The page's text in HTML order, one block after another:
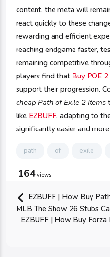
content, the meta will
react quickly to these
rewarding and efficient
reaching endgame faster,
remaining competitive
players find that Buy POE
support their progression.
cheap Path of Exile 2 Items
like EZBUFF, adapting to
significantly easier and
path of exile
164 views
EZBUFF | How Buy
MLB The Show 26 Stubs
EZBUFF | How Buy